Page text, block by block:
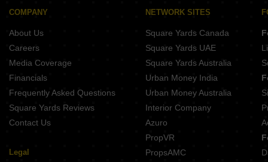
COMPANY
About Us
Careers
Media Coverage
Financials
Frequently Asked Questions
Square Yards Reviews
Contact Us
Legal
NETWORK SITES
Square Yards Canada
Square Yards UAE
Square Yards Australia
Urban Money India
Urban Money Australia
Interior Company
Azuro
PropVR
PropsAMC